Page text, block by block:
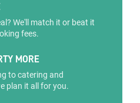
We'll match it or beat it
fees.
MORE
to catering and
plan it all for you.